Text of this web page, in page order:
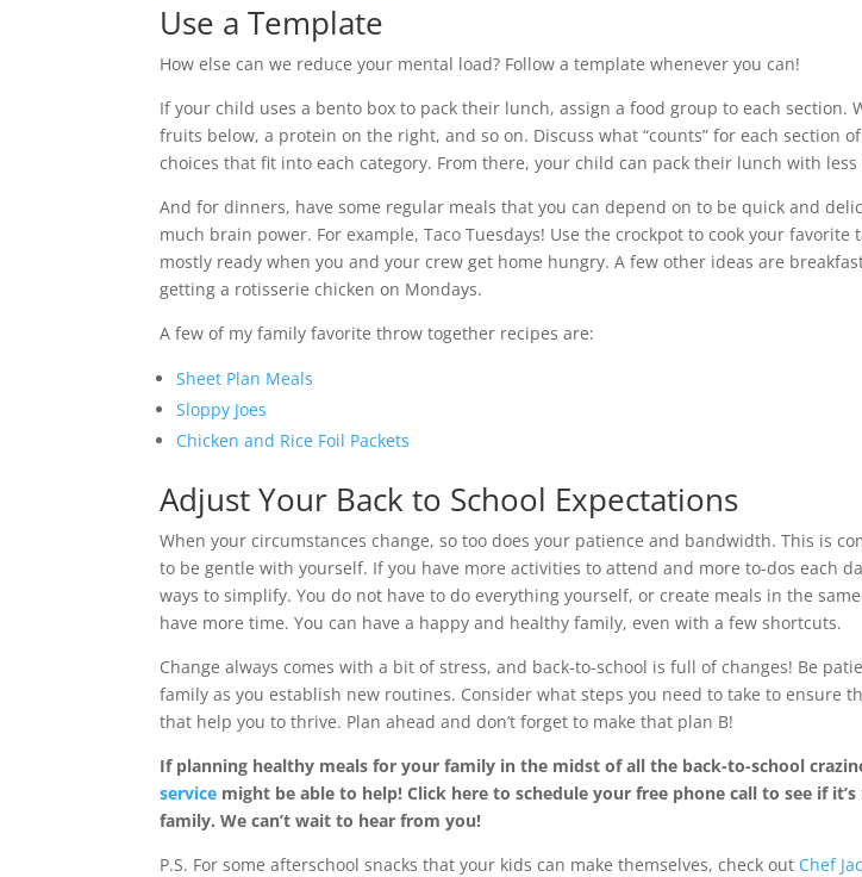
Use a Template
How else can we reduce your mental load? Follow a template whenever you can!
If your child uses a bento box to pack their lunch, assign a food group to each section.
fruits below, a protein on the right, and so on. Discuss what “counts” for each section
choices that fit into each category. From there, your child can pack their lunch with
And for dinners, have some regular meals that you can depend on to be quick and
much brain power. For example, Taco Tuesdays! Use the crockpot to cook your
mostly ready when you and your crew get home hungry. A few other ideas are
getting a rotisserie chicken on Mondays.
A few of my family favorite throw together recipes are:
Sheet Plan Meals
Sloppy Joes
Chicken and Rice Foil Packets
Adjust Your Back to School Expectations
When your circumstances change, so too does your patience and bandwidth. This is
to be gentle with yourself. If you have more activities to attend and more to-dos each
ways to simplify. You do not have to do everything yourself, or create meals in the
have more time. You can have a happy and healthy family, even with a few shortcuts.
Change always comes with a bit of stress, and back-to-school is full of changes! Be
family as you establish new routines. Consider what steps you need to take to ensure
that help you to thrive. Plan ahead and don’t forget to make that plan B!
If planning healthy meals for your family in the midst of all the back-to-school
service might be able to help! Click here to schedule your free phone call to see if
family. We can’t wait to hear from you!
P.S. For some afterschool snacks that your kids can make themselves, check out Chef